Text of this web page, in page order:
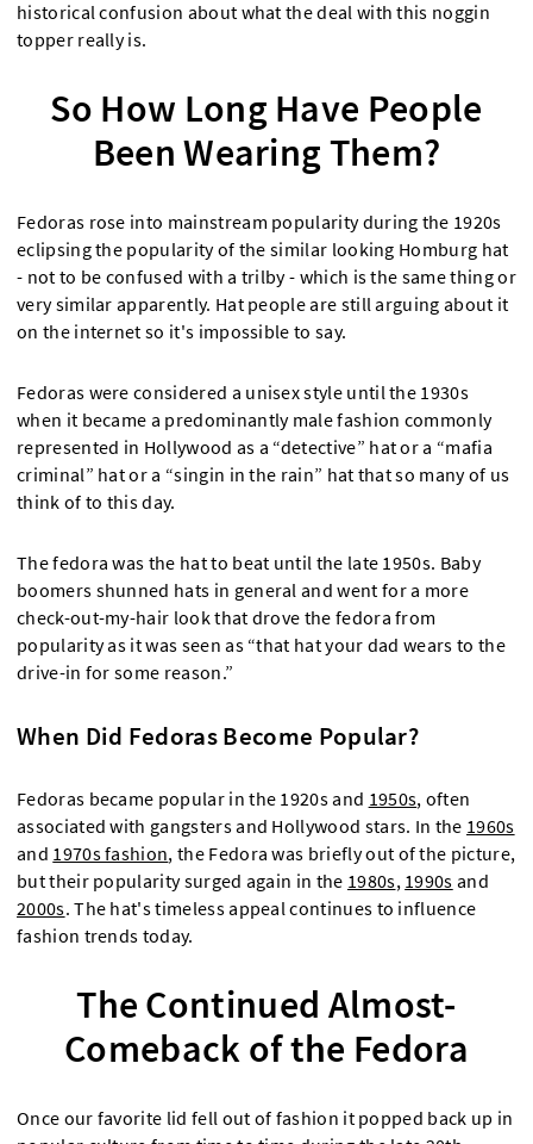
historical confusion about what the deal with this noggin
topper really is.
So How Long Have People
Been Wearing Them?
Fedoras rose into mainstream popularity during the 1920s
eclipsing the popularity of the similar looking Homburg hat
- not to be confused with a trilby - which is the same thing or
very similar apparently. Hat people are still arguing about it
on the internet so it's impossible to say.
Fedoras were considered a unisex style until the 1930s
when it became a predominantly male fashion commonly
represented in Hollywood as a “detective” hat or a “mafia
criminal” hat or a “singin in the rain” hat that so many of us
think of to this day.
The fedora was the hat to beat until the late 1950s. Baby
boomers shunned hats in general and went for a more
check-out-my-hair look that drove the fedora from
popularity as it was seen as “that hat your dad wears to the
drive-in for some reason.”
When Did Fedoras Become Popular?
Fedoras became popular in the 1920s and 1950s, often
associated with gangsters and Hollywood stars. In the 1960s
and 1970s fashion, the Fedora was briefly out of the picture,
but their popularity surged again in the 1980s, 1990s and
2000s. The hat's timeless appeal continues to influence
fashion trends today.
The Continued Almost-
Comeback of the Fedora
Once our favorite lid fell out of fashion it popped back up in